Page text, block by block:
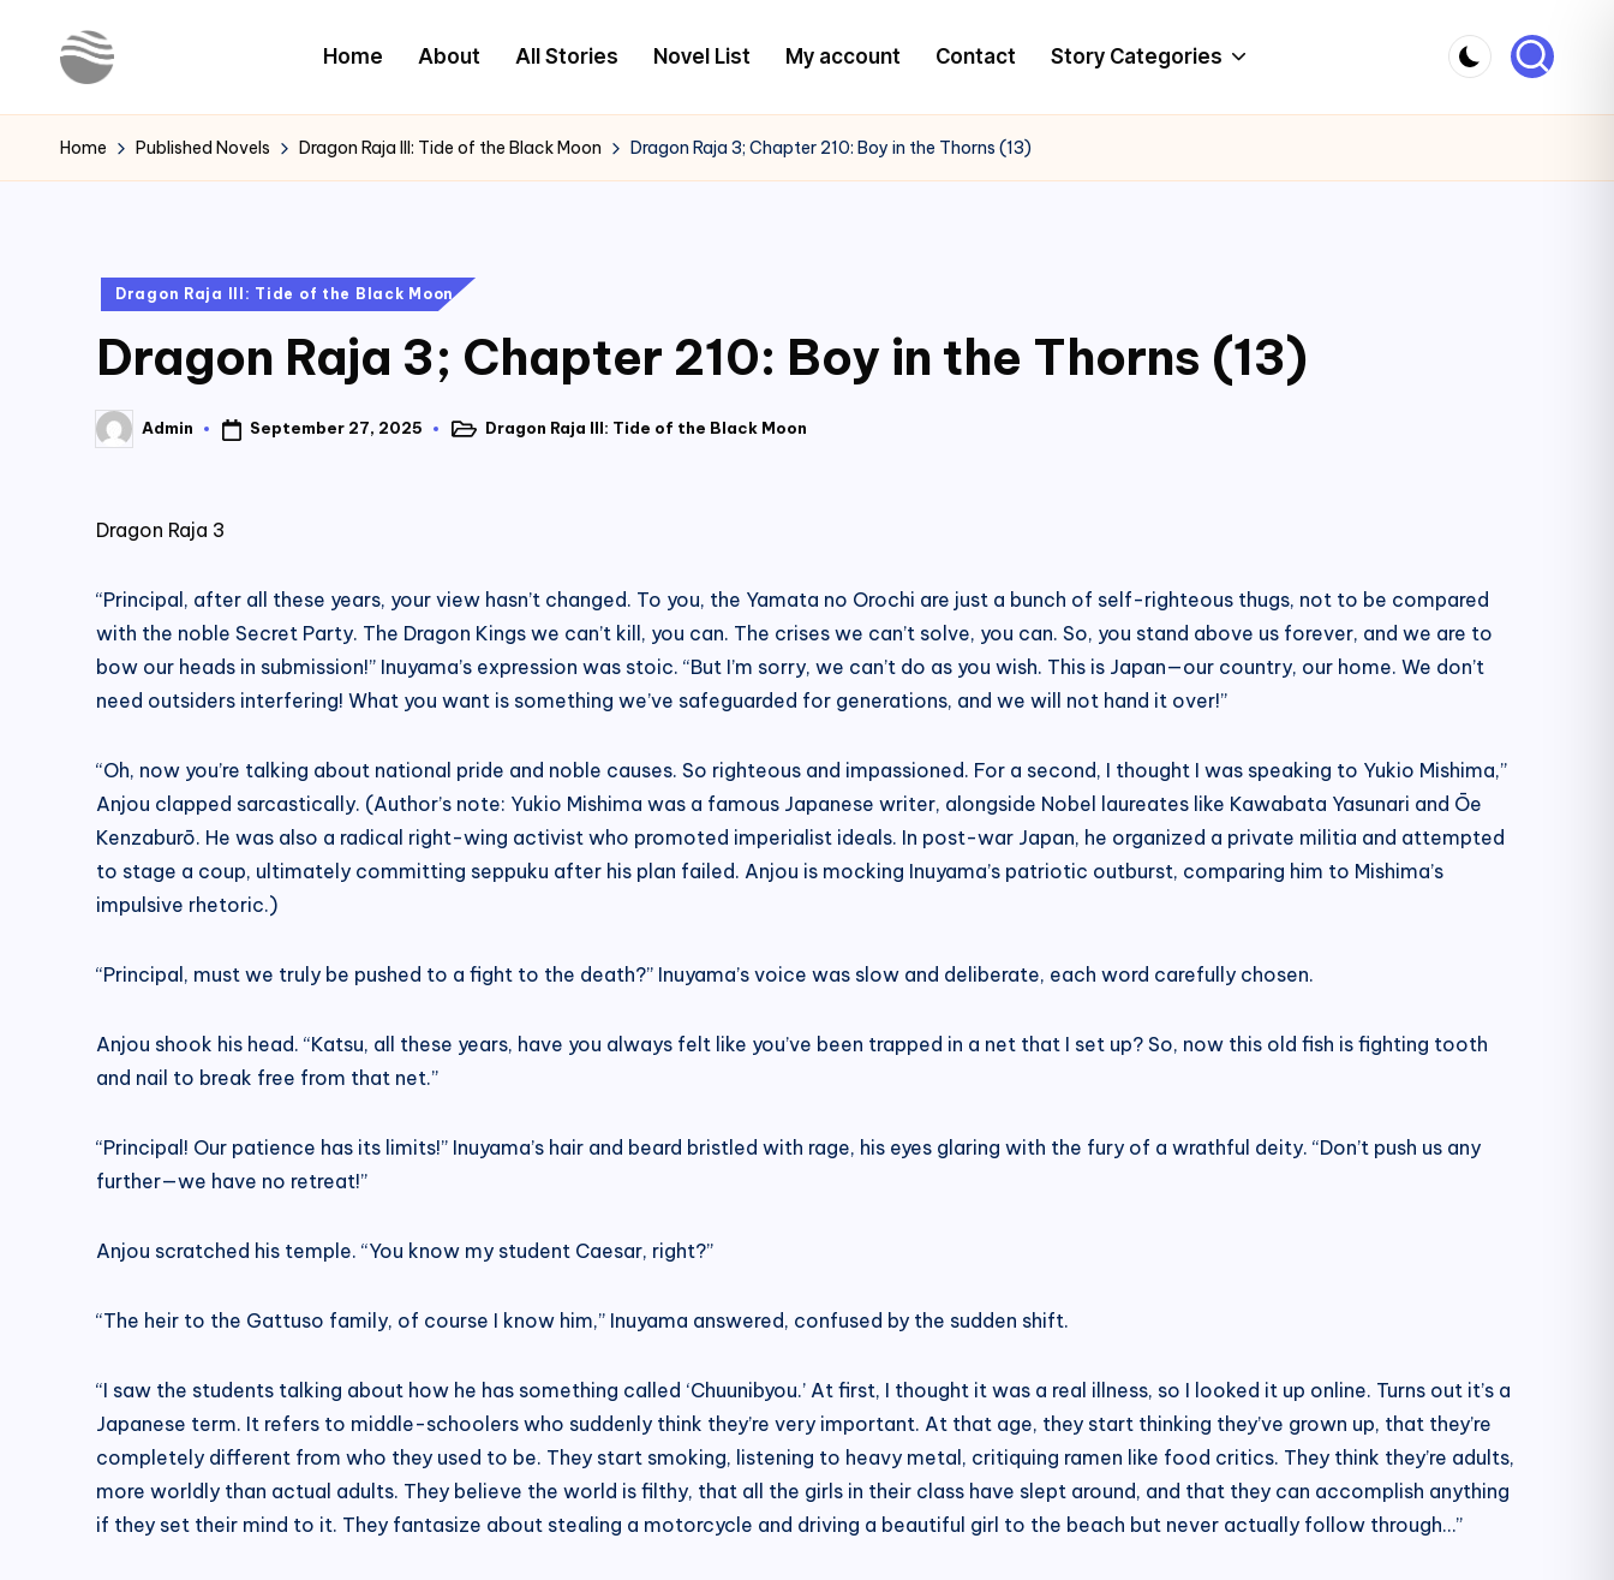
Y
o
Latest
Novels
Home About All Stories Novel List My account Contact Story Categories
Home Published Novels Dragon Raja III: Tide of the Black Moon Dragon Raja 3; Chapter 210: Boy in the Thorns (13)
Posted
Dragon Raja III: Tide of the Black Moon
Dragon Raja 3; Chapter 210: Boy in the Thorns (13)
Posted
by
Admin September 27, 2025
PostedDragon Raja III: Tide of the Black Moon
Dragon Raja 3
“Principal, after all these years, your view hasn’t changed. To you, the Yamata no Orochi are just a bunch of self-righteous thugs, not to be compared
with the noble Secret Party. The Dragon Kings we can’t kill, you can. The crises we can’t solve, you can. So, you stand above us forever, and we are to
bow our heads in submission!” Inuyama’s expression was stoic. “But I’m sorry, we can’t do as you wish. This is Japan—our country, our home. We don’t
need outsiders interfering! What you want is something we’ve safeguarded for generations, and we will not hand it over!”
“Oh, now you’re talking about national pride and noble causes. So righteous and impassioned. For a second, I thought I was speaking to Yukio Mishima,”
Anjou clapped sarcastically. (Author’s note: Yukio Mishima was a famous Japanese writer, alongside Nobel laureates like Kawabata Yasunari and Ōe
Kenzaburō. He was also a radical right-wing activist who promoted imperialist ideals. In post-war Japan, he organized a private militia and attempted
to stage a coup, ultimately committing seppuku after his plan failed. Anjou is mocking Inuyama’s patriotic outburst, comparing him to Mishima’s
impulsive rhetoric.)
“Principal, must we truly be pushed to a fight to the death?” Inuyama’s voice was slow and deliberate, each word carefully chosen.
Anjou shook his head. “Katsu, all these years, have you always felt like you’ve been trapped in a net that I set up? So, now this old fish is fighting tooth
and nail to break free from that net.”
“Principal! Our patience has its limits!” Inuyama’s hair and beard bristled with rage, his eyes glaring with the fury of a wrathful deity. “Don’t push us any
further—we have no retreat!”
Anjou scratched his temple. “You know my student Caesar, right?”
“The heir to the Gattuso family, of course I know him,” Inuyama answered, confused by the sudden shift.
“I saw the students talking about how he has something called ‘Chuunibyou.’ At first, I thought it was a real illness, so I looked it up online. Turns out it’s a
Japanese term. It refers to middle-schoolers who suddenly think they’re very important. At that age, they start thinking they’ve grown up, that they’re
completely different from who they used to be. They start smoking, listening to heavy metal, critiquing ramen like food critics. They think they’re adults,
more worldly than actual adults. They believe the world is filthy, that all the girls in their class have slept around, and that they can accomplish anything
if they set their mind to it. They fantasize about stealing a motorcycle and driving a beautiful girl to the beach but never actually follow through…”